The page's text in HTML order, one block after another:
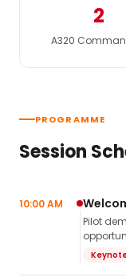
2
A320
PROGRAMME
Session
10:00 AM
Pilot